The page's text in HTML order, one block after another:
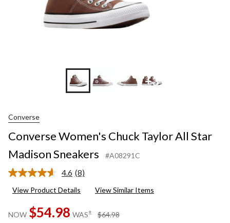
+3
Converse
Converse Women's Chuck Taylor All Star
Madison Sneakers
#A08291C
4.6 Read
Reviews.
page
link.
(8)
View Product Details View Similar Items
NOW $54.98 WAS± $64.98